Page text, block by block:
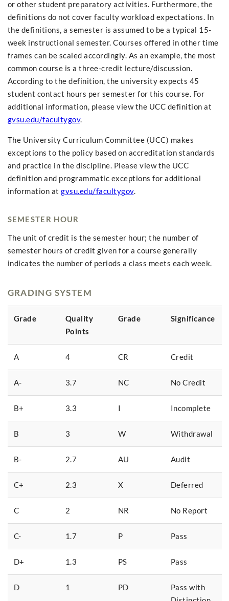
or other student preparatory activities. Furthermore, the
definitions do not cover faculty workload expectations. In
the definitions, a semester is assumed to be a typical 15-
week instructional semester. Courses offered in other time
frames can be scaled accordingly. As an example, the most
common course is a three-credit lecture/discussion.
According to the definition, the university expects 45
student contact hours per semester for this course. For
additional information, please view the UCC definition at
gvsu.edu/facultygov.
The University Curriculum Committee (UCC) makes
exceptions to the policy based on accreditation standards
and practice in the discipline. Please view the UCC
definition and programmatic exceptions for additional
information at gvsu.edu/facultygov.
SEMESTER HOUR
The unit of credit is the semester hour; the number of
semester hours of credit given for a course generally
indicates the number of periods a class meets each week.
GRADING SYSTEM
Grade
Quality
Points
Grade Significance
A 4 CR Credit
A- 3.7 NC No Credit
B+ 3.3 I Incomplete
B 3 W Withdrawal
B- 2.7 AU Audit
C+ 2.3 X Deferred
C 2 NR No Report
C- 1.7 P Pass
D+ 1.3 PS Pass
D 1 PD
Pass with